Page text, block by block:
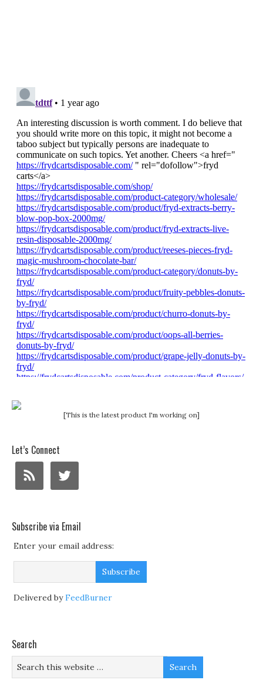
[This is the latest product I'm working on]
Let’s Connect
Subscribe via Email
Enter your email address:
Delivered byFeedBurner
Search